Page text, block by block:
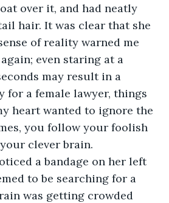
over it, and had neatly
hair. It was clear that she
of reality warned me
even staring at a
may result in a
for a female lawyer, things
heart wanted to ignore the
you follow your foolish
clever brain.
to be searching for a
was getting crowded